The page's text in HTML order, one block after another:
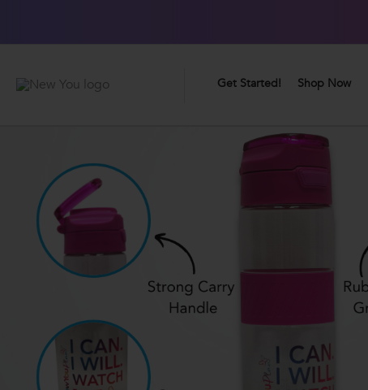
Get Started! Shop Now